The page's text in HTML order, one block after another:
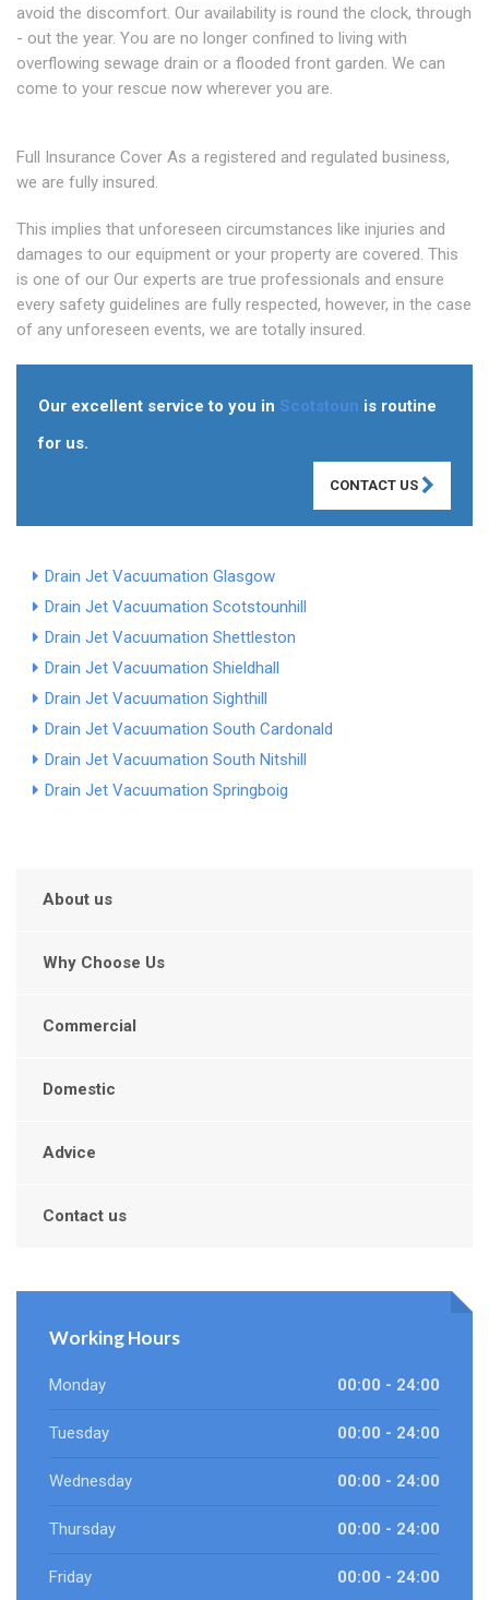
avoid the discomfort. Our availability is round the clock, through
- out the year. You are no longer confined to living with
overflowing sewage drain or a flooded front garden. We can
come to your rescue now wherever you are.
Full Insurance Cover As a registered and regulated business,
we are fully insured.
This implies that unforeseen circumstances like injuries and
damages to our equipment or your property are covered. This
is one of our Our experts are true professionals and ensure
every safety guidelines are fully respected, however, in the case
of any unforeseen events, we are totally insured.
Our excellent service to you in Scotstoun is routine
for us.
CONTACT US
Drain Jet Vacuumation Glasgow
Drain Jet Vacuumation Scotstounhill
Drain Jet Vacuumation Shettleston
Drain Jet Vacuumation Shieldhall
Drain Jet Vacuumation Sighthill
Drain Jet Vacuumation South Cardonald
Drain Jet Vacuumation South Nitshill
Drain Jet Vacuumation Springboig
About us
Why Choose Us
Commercial
Domestic
Advice
Contact us
Working Hours
Monday 00:00 - 24:00
Tuesday 00:00 - 24:00
Wednesday 00:00 - 24:00
Thursday 00:00 - 24:00
Friday 00:00 - 24:00